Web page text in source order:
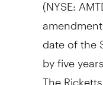
date of the
by five
The